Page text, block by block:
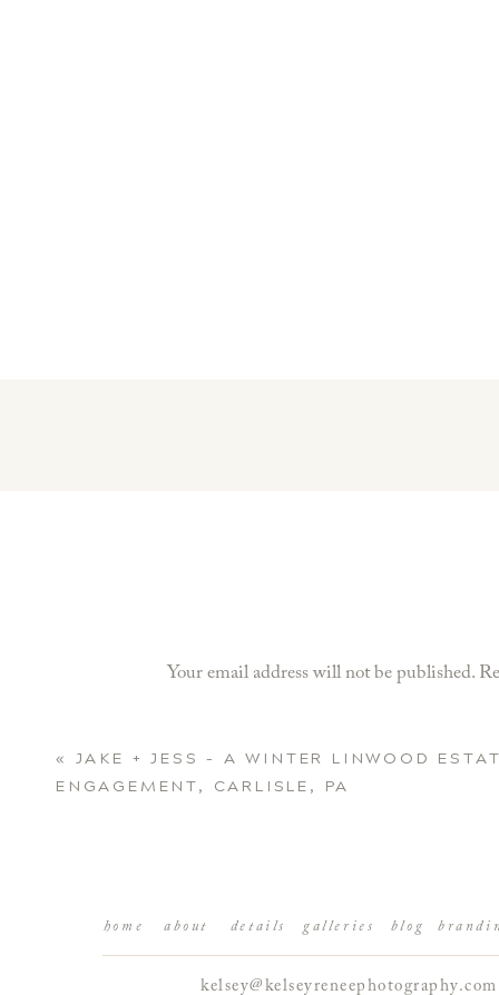
Your email address will not be published.
« JAKE + JESS – A WINTER LINWOOD
ENGAGEMENT, CARLISLE, PA
home about details galleries blog
kelsey@kelseyreneephotography.com